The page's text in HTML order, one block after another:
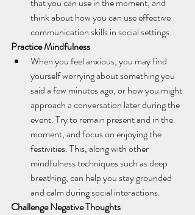
think about how you can use effective
communication skills in social settings.
Practice Mindfulness
When you feel anxious, you may find
yourself worrying about something you
said a few minutes ago, or how you might
approach a conversation later during the
event. Try to remain present and in the
moment, and focus on enjoying the
festivities. This, along with other
mindfulness techniques such as deep
breathing, can help you stay grounded
and calm during social interactions.
Challenge Negative Thoughts